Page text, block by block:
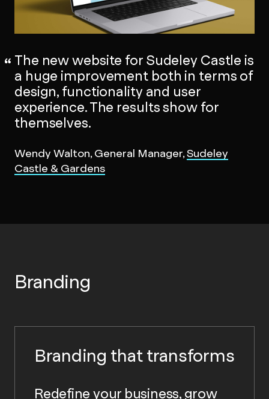
The new website for Sudeley Castle is
a huge improvement both in terms of
design, functionality and user
experience. The results show for
themselves.
Wendy Walton, General Manager,Sudeley
Castle & Gardens
Branding
Branding that transforms
Redefine your business, grow